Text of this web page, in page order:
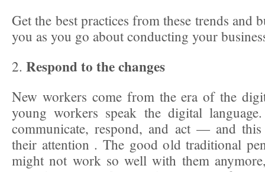
Get the best practices from these trends and
you as you go about conducting your
2. Respond to the changes
New workers come from the era of the
young workers speak the digital
communicate, respond, and act — and
their attention . The good old traditional
might not work so well with them